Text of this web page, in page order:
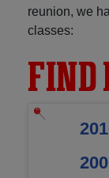
reunion, we
classes:
FIND